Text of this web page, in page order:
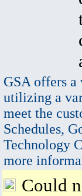
GSA offers a
utilizing a
meet the
Schedules,
Technology
more
Could